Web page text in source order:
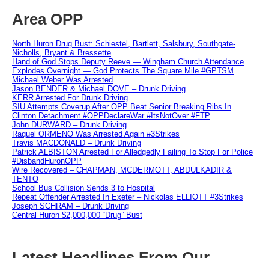
Area OPP
North Huron Drug Bust: Schiestel, Bartlett, Salsbury, Southgate-
Nicholls, Bryant & Bressette
Hand of God Stops Deputy Reeve — Wingham Church Attendance
Explodes Overnight — God Protects The Square Mile #GPTSM
Michael Weber Was Arrested
Jason BENDER & Michael DOVE – Drunk Driving
KERR Arrested For Drunk Driving
SIU Attempts Coverup After OPP Beat Senior Breaking Ribs In
Clinton Detachment #OPPDeclareWar #ItsNotOver #FTP
John DURWARD – Drunk Driving
Raquel ORMENO Was Arrested Again #3Strikes
Travis MACDONALD – Drunk Driving
Patrick ALBISTON Arrested For Alledgedly Failing To Stop For Police
#DisbandHuronOPP
Wire Recovered – CHAPMAN, MCDERMOTT, ABDULKADIR &
TENTO
School Bus Collision Sends 3 to Hospital
Repeat Offender Arrested In Exeter – Nickolas ELLIOTT #3Strikes
Joseph SCHRAM – Drunk Driving
Central Huron $2,000,000 “Drug” Bust